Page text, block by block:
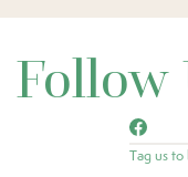
Follow
Tag us